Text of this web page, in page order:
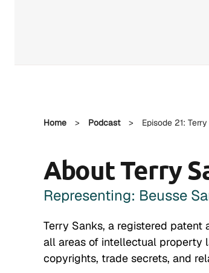
Home > Podcast > Episode 21:
About Terry
Representing: Beusse
Terry Sanks, a registered patent
all areas of intellectual property
copyrights, trade secrets, and